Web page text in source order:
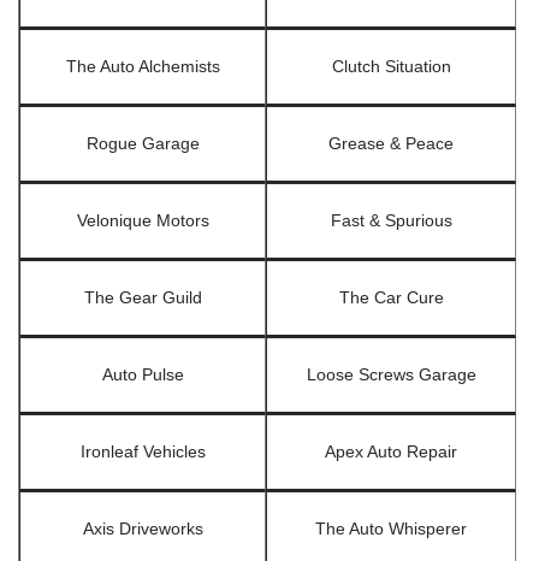
The Auto Alchemists Clutch Situation
Rogue Garage Grease & Peace
Velonique Motors Fast & Spurious
The Gear Guild The Car Cure
Auto Pulse Loose Screws Garage
Ironleaf Vehicles Apex Auto Repair
Axis Driveworks The Auto Whisperer